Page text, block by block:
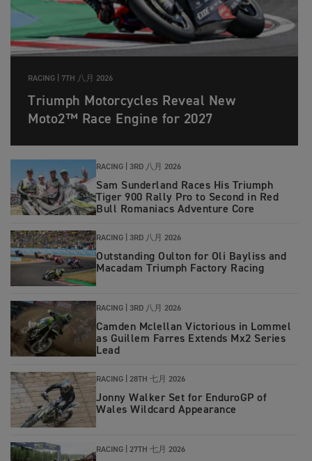
RACING | 7TH 八月 2026
Triumph Motorcycles Reveal New
Moto2™ Race Engine for 2027
RACING | 3RD 八月 2026
Sam Sunderland Races His Triumph
Tiger 900 Rally Pro to Second in Red
Bull Romaniacs Adventure Core
RACING | 3RD 八月 2026
Outstanding Oulton for Oli Bayliss and
Macadam Triumph Factory Racing
RACING | 3RD 八月 2026
Camden Mclellan Victorious in Lommel
as Guillem Farres Extends Mx2 Series
Lead
RACING | 28TH 七月 2026
Jonny Walker Set for EnduroGP of
Wales Wildcard Appearance
RACING | 27TH 七月 2026